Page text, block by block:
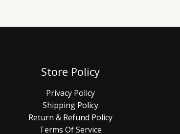
Store Policy
Privacy Policy
Shipping Policy
Return & Refund Policy
Terms Of Service